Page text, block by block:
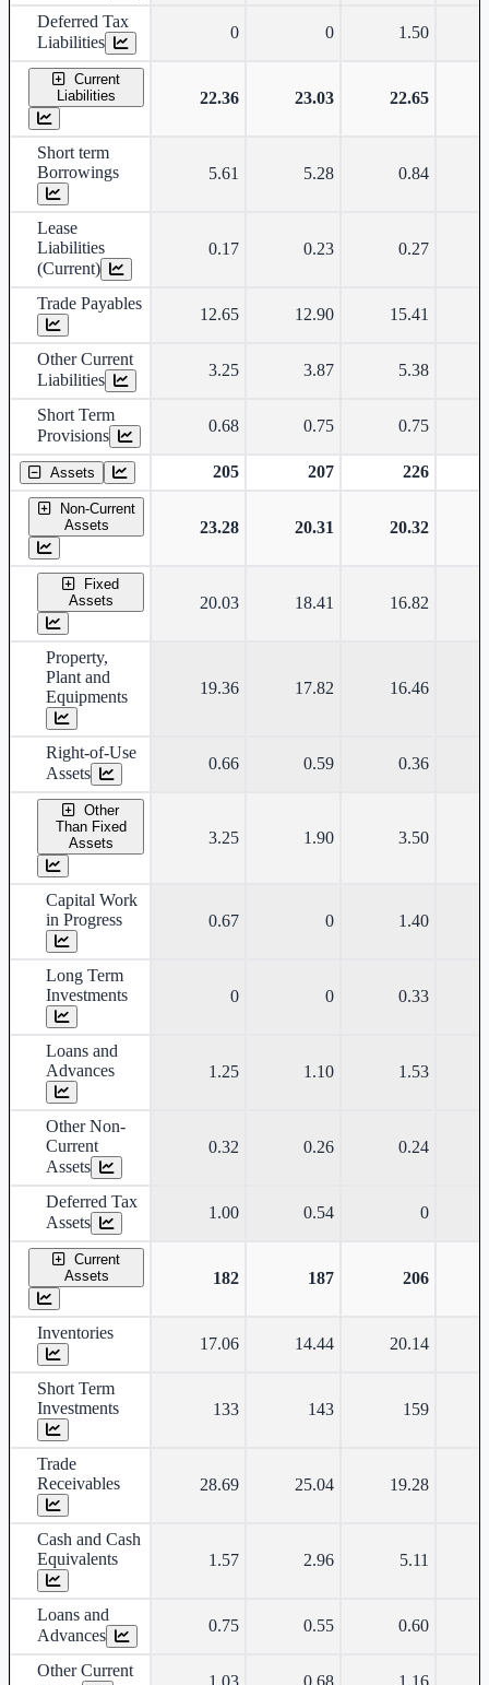
Deferred Tax
Liabilities
0 0 1.50
Current
Liabilities
22.36 23.03 22.65
Short term
Borrowings
5.61 5.28 0.84
Lease
Liabilities
(Current)
0.17 0.23 0.27
Trade Payables
12.65 12.90 15.41
Other Current
Liabilities
3.25 3.87 5.38
Short Term
Provisions
0.68 0.75 0.75
Assets 205 207 226
Non-Current
Assets
23.28 20.31 20.32
Fixed
Assets
20.03 18.41 16.82
Property,
Plant and
Equipments
19.36 17.82 16.46
Right-of-Use
Assets
0.66 0.59 0.36
Other
Than Fixed
Assets
3.25 1.90 3.50
Capital Work
in Progress
0.67 0 1.40
Long Term
Investments
0 0 0.33
Loans and
Advances
1.25 1.10 1.53
Other Non-
Current
Assets
0.32 0.26 0.24
Deferred Tax
Assets
1.00 0.54 0
Current
Assets
182 187 206
Inventories
17.06 14.44 20.14
Short Term
Investments
133 143 159
Trade
Receivables
28.69 25.04 19.28
Cash and Cash
Equivalents
1.57 2.96 5.11
Loans and
Advances
0.75 0.55 0.60
Other Current